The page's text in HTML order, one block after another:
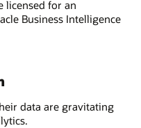
licensed for an
Business Intelligence
data are gravitating